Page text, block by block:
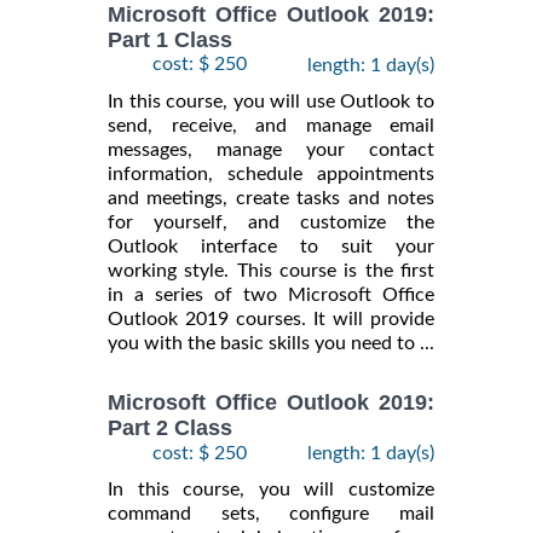
Microsoft Office Outlook 2019:
Part 1 Class
cost: $ 250
length: 1 day(s)
In this course, you will use Outlook to
send, receive, and manage email
messages, manage your contact
information, schedule appointments
and meetings, create tasks and notes
for yourself, and customize the
Outlook interface to suit your
working style. This course is the first
in a series of two Microsoft Office
Outlook 2019 courses. It will provide
you with the basic skills you need to ...
Microsoft Office Outlook 2019:
Part 2 Class
cost: $ 250
length: 1 day(s)
In this course, you will customize
command sets, configure mail